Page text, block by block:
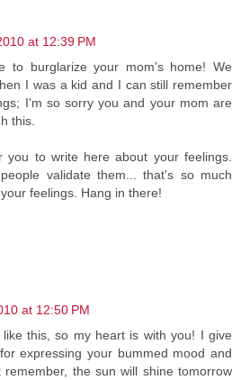
at 12:39 PM
to burglarize your mom's home! We
I was a kid and I can still remember
I'm so sorry you and your mom are
this.
you to write here about your feelings.
validate them... that's so much
feelings. Hang in there!
at 12:50 PM
this, so my heart is with you! I give
expressing your bummed mood and
the sun will shine tomorrow